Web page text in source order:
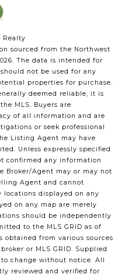
Realty
sourced from the Northwest
The data is intended for
not be used for any
properties for purchase.
deemed reliable, it is
MLS. Buyers are
of all information and are
or seek professional
Listing Agent may have
Unless expressly specified
confirmed any information
Broker/Agent may or may not
Agent and cannot
locations displayed on any
on any map are merely
should be independently
to the MLS GRID as of
obtained from various sources
or MLS GRID. Supplied
change without notice. All
reviewed and verified for